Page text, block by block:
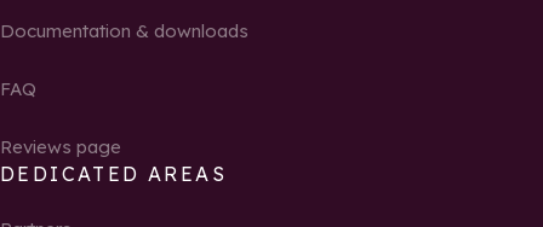
Documentation & downloads
FAQ
Reviews page
DEDICATED AREAS